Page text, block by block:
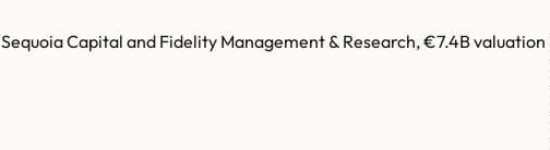
Capital and Fidelity Management & Research, €7.4B valuation